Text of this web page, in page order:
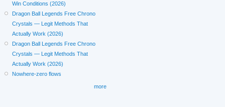
Win Conditions (2026)
Dragon Ball Legends Free Chrono
Crystals — Legit Methods That
Actually Work (2026)
Dragon Ball Legends Free Chrono
Crystals — Legit Methods That
Actually Work (2026)
Nowhere-zero flows
more